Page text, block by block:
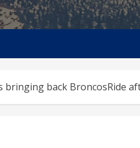
bringing back BroncosRide